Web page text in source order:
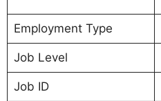
Employment Type
Job Level
Job ID